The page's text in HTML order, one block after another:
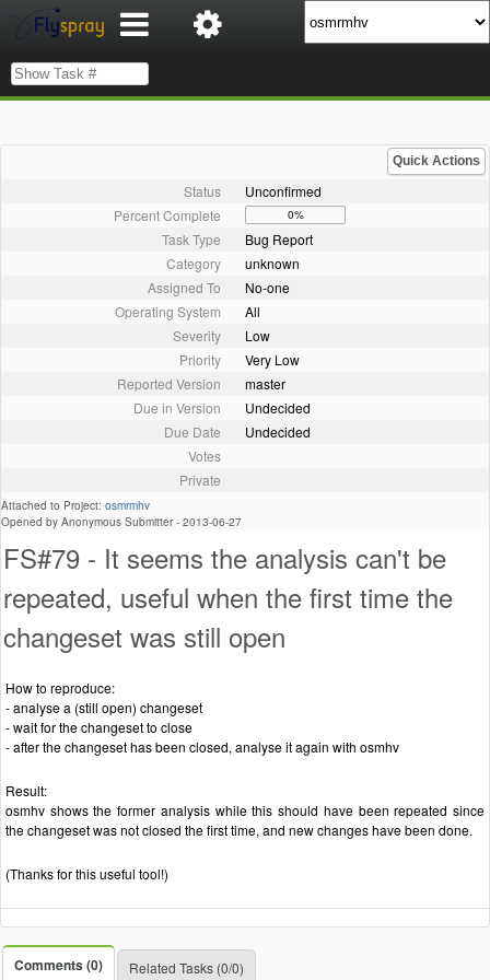
Quick Actions
Status
Unconfirmed
Percent Complete
0%
Task Type
Bug Report
Category
unknown
Assigned To
No-one
Operating System
All
Severity
Low
Priority
Very Low
Reported Version
master
Due in Version
Undecided
Due Date
Undecided
Votes
Private
Attached to Project: osmrmhv
Opened by Anonymous Submitter - 2013-06-27
FS#79 - It seems the analysis can't be
repeated, useful when the first time the
changeset was still open
How to reproduce:
- analyse a (still open) changeset
- wait for the changeset to close
- after the changeset has been closed, analyse it again with osmhv
Result:
osmhv shows the former analysis while this should have been repeated since
the changeset was not closed the first time, and new changes have been done.
(Thanks for this useful tool!)
Comments (0) Related Tasks (0/0)